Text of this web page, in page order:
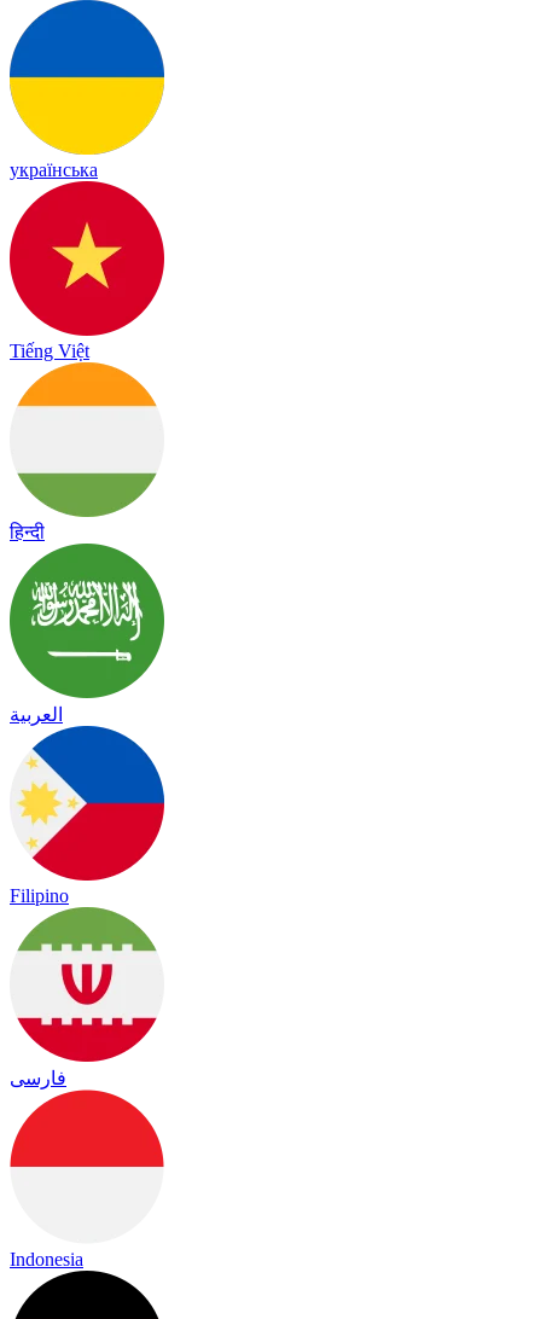
українська
Tiếng Việt
हिन्दी
العربية
Filipino
فارسی
Indonesia